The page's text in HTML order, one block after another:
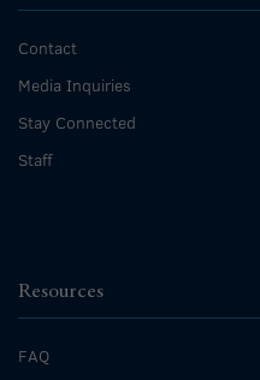
Contact
Media Inquiries
Stay Connected
Staff
Resources
FAQ